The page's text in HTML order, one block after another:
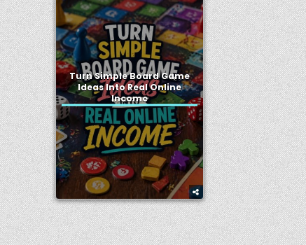
Turn Simple Board Game
Ideas Into Real Online
Income